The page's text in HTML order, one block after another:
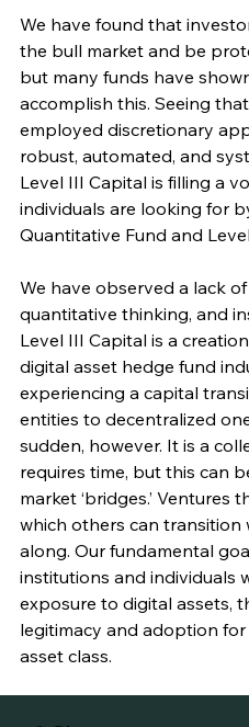
We have found that
the bull market and be
but many funds have
accomplish this. Seeing
employed discretionary
robust, automated, and
Level III Capital is filling a
individuals are looking for
Quantitative Fund and
We have observed a lack
quantitative thinking, and
Level III Capital is a
digital asset hedge fund
experiencing a capital
entities to decentralized
sudden, however. It is a
requires time, but this can
market ‘bridges.’
which others can transition
along. Our fundamental
institutions and individuals
exposure to digital assets,
legitimacy and adoption
asset class.